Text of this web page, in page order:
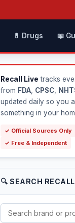
💊 Drugs 📖
Recall Live tracks
from FDA CPSC
updated daily so you
something in your
✓ Official Sources Only
✓ Free & Independent
🔍 SEARCH